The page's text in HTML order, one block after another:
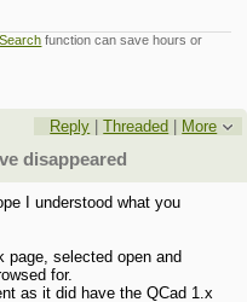
Search function can save hours or
Reply |Threaded
More
disappeared
I understood what you
page, selected open and
for.
as it did have the QCad 1.x